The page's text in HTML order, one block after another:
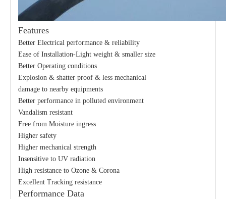
Features
Better Electrical performance & reliability
Ease of Installation-Light weight & smaller size
Better Operating conditions
Explosion & shatter proof & less mechanical
damage to nearby equipments
Better performance in polluted environment
Vandalism resistant
Free from Moisture ingress
Higher safety
Higher mechanical strength
Insensitive to UV radiation
High resistance to Ozone & Corona
Excellent Tracking resistance
Performance Data